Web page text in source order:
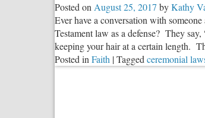
Posted onAugust 25, 2017 byKathy
Ever have a conversation with
Testament law as a defense? They
keeping your hair at a certain length.
Posted inFaith |Taggedceremonial